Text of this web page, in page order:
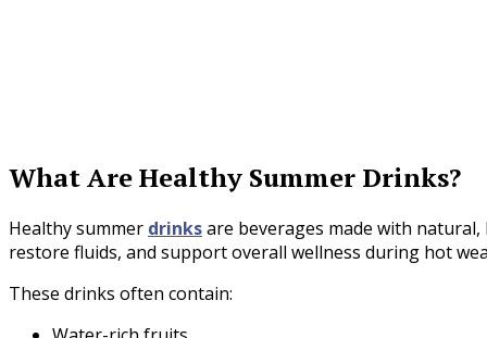
What Are Healthy Summer Drinks?
Healthy summer drinksare beverages made with
restore fluids, and support overall wellness during hot
These drinks often contain: